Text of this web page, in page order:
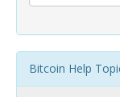
Bitcoin Help